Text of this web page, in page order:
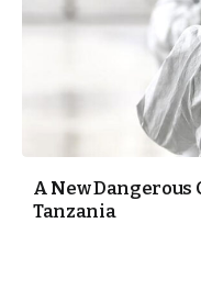
A New Dangerous
Tanzania